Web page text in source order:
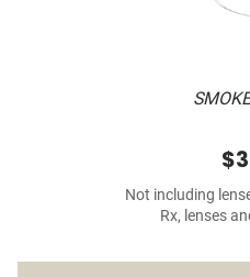
Not including
Rx, lenses